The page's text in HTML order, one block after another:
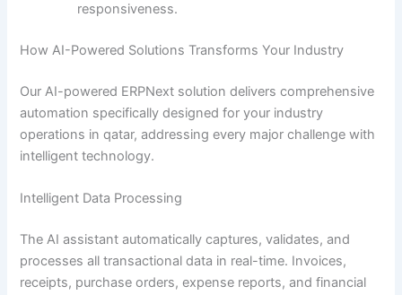
responsiveness.
How AI-Powered Solutions Transforms Your Industry
Our AI-powered ERPNext solution delivers comprehensive
automation specifically designed for your industry
operations in qatar, addressing every major challenge with
intelligent technology.
Intelligent Data Processing
The AI assistant automatically captures, validates, and
processes all transactional data in real-time. Invoices,
receipts, purchase orders, expense reports, and financial